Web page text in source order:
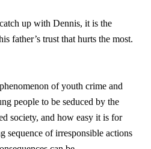
up with Dennis, it is the
father’s trust that hurts the most.
of youth crime and
people to be seduced by the
society, and how easy it is for
sequence of irresponsible actions